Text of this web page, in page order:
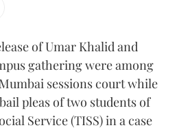
of Umar Khalid and
gathering were among
sessions court while
pleas of two students of
Service (TISS) in a case